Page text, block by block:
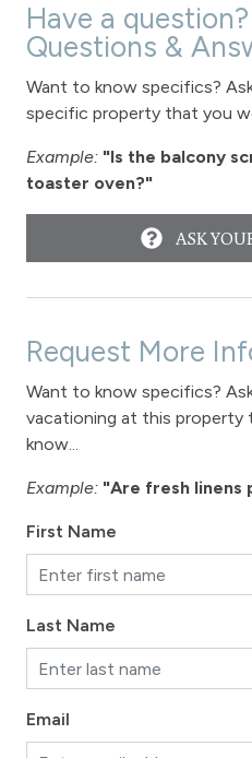
Stove
Television
Toaster
Towels
Wireless Internet
Fireplace
Fireplace - gas
View
View - Forested
View - Winter Park Resort
Downtown Winter Park
Long Term Stays Allowed
Have a
Questions &
Want to know specifics?
specific property that you
Example: "Is the balcony
toaster oven?"
ASK
Request More
Want to know specifics?
vacationing at this property
know...
Example: "Are fresh linens
First Name
Last Name
Email